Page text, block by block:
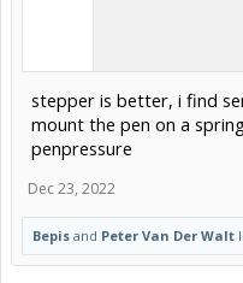
stepper is better, i find
mount the pen on a
penpressure
Dec 23, 2022
Bepis and Peter Van Der Walt